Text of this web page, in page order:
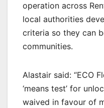
operation across
local authorities
criteria so they can
communities.
Alastair said: “ECO
‘means test’ for
waived in favour of